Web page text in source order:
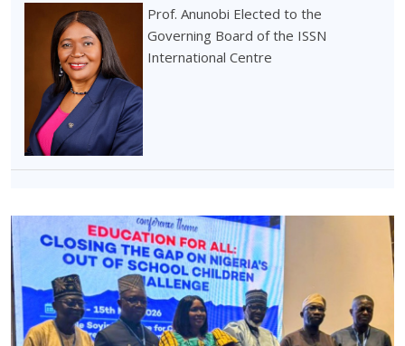
Prof. Anunobi Elected to the
Governing Board of the ISSN
International Centre